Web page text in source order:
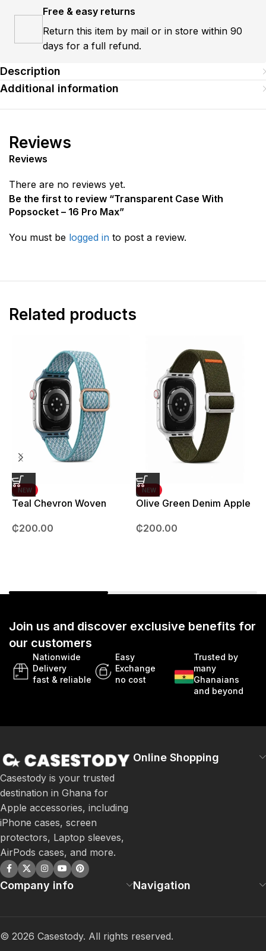
Free & easy returns
Return this item by mail or in store within 90
days for a full refund.
Description
Additional information
Reviews
Reviews
There are no reviews yet.
Be the first to review “Transparent Case With
Popsocket – 16 Pro Max”
You must be logged in to post a review.
Related products
NEW
Teal Chevron Woven
₵200.00
NEW
Olive Green Denim Apple
49mm
₵200.00
Join us and discover exclusive benefits for
our customers
Nationwide
Delivery
fast & reliable
Easy
Exchange
no cost
Trusted by
many
Ghanaians
and beyond
Casestody is your trusted
destination in Ghana for
Apple accessories, including
iPhone cases, screen
protectors, Laptop sleeves,
AirPods cases, and more.
Online Shopping
Company info Navigation
© 2026 Casestody. All rights reserved.